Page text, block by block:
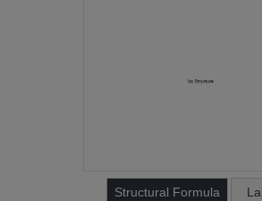
Structural Formula